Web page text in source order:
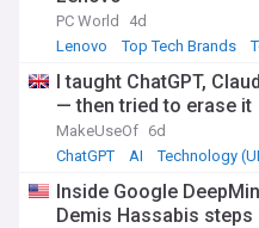
PC World
4d
Lenovo
Top Tech Brands
I taught ChatGPT,
— then tried to erase it
MakeUseOf 6d
ChatGPT
AI Technology
Inside Google
Demis Hassabis steps